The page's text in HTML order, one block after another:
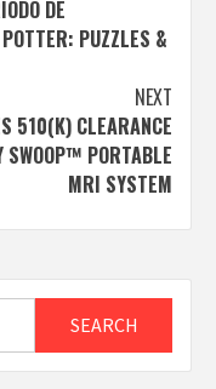
DE
PUZZLES &
NEXT
510(K) CLEARANCE
SWOOP™ PORTABLE
MRI SYSTEM
SEARCH